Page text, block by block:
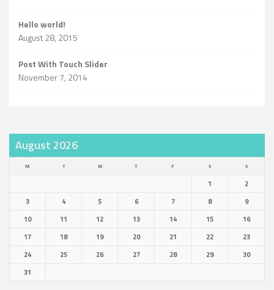
Hello world!
August 28, 2015
Post With Touch Slider
November 7, 2014
August 2026
M T W T F S S
1
2
3
4 5 6 7 8
9
10
11 12 13 14 15
16
17
18 19 20 21 22
23
24
25 26 27 28 29
30
31